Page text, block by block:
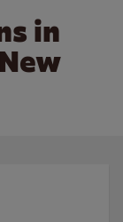
in